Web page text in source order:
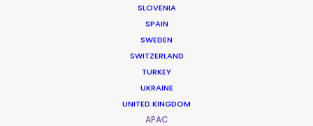
SLOVENIA
SPAIN
SWEDEN
SWITZERLAND
TURKEY
UKRAINE
UNITED KINGDOM
APAC
Tokyo Vice, S. 2, Ep. 1-10